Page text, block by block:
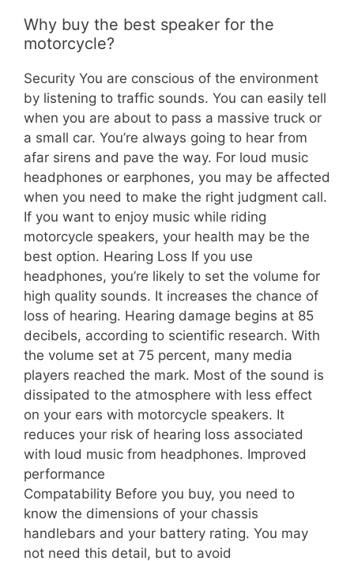
Why buy the best speaker for the
motorcycle?
Security You are conscious of the environment
by listening to traffic sounds. You can easily tell
when you are about to pass a massive truck or
a small car. You’re always going to hear from
afar sirens and pave the way. For loud music
headphones or earphones, you may be affected
when you need to make the right judgment call.
If you want to enjoy music while riding
motorcycle speakers, your health may be the
best option. Hearing Loss If you use
headphones, you’re likely to set the volume for
high quality sounds. It increases the chance of
loss of hearing. Hearing damage begins at 85
decibels, according to scientific research. With
the volume set at 75 percent, many media
players reached the mark. Most of the sound is
dissipated to the atmosphere with less effect
on your ears with motorcycle speakers. It
reduces your risk of hearing loss associated
with loud music from headphones. Improved
performance
Compatability Before you buy, you need to
know the dimensions of your chassis
handlebars and your battery rating. You may
not need this detail, but to avoid